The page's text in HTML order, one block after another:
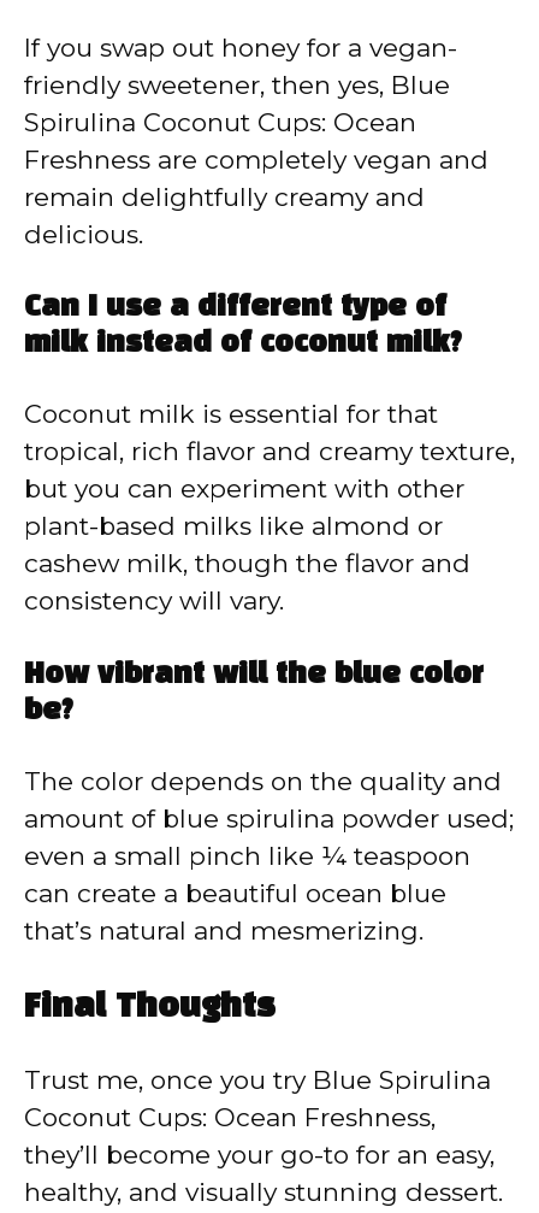
If you swap out honey for a vegan-
friendly sweetener, then yes, Blue
Spirulina Coconut Cups: Ocean
Freshness are completely vegan and
remain delightfully creamy and
delicious.
Can I use a different type of
milk instead of coconut milk?
Coconut milk is essential for that
tropical, rich flavor and creamy texture,
but you can experiment with other
plant-based milks like almond or
cashew milk, though the flavor and
consistency will vary.
How vibrant will the blue color
be?
The color depends on the quality and
amount of blue spirulina powder used;
even a small pinch like ¼ teaspoon
can create a beautiful ocean blue
that’s natural and mesmerizing.
Final Thoughts
Trust me, once you try Blue Spirulina
Coconut Cups: Ocean Freshness,
they’ll become your go-to for an easy,
healthy, and visually stunning dessert.